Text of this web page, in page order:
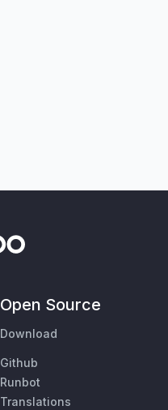
Open Source
Download
Github
Runbot
Translations